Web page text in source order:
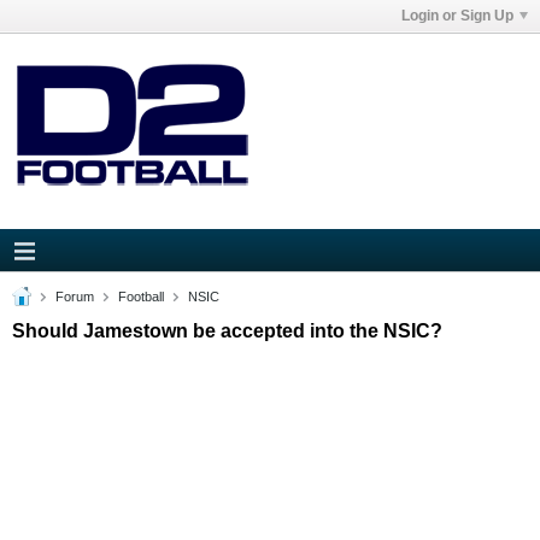
Login or Sign Up
Forum Football NSIC
Should Jamestown be accepted into the NSIC?